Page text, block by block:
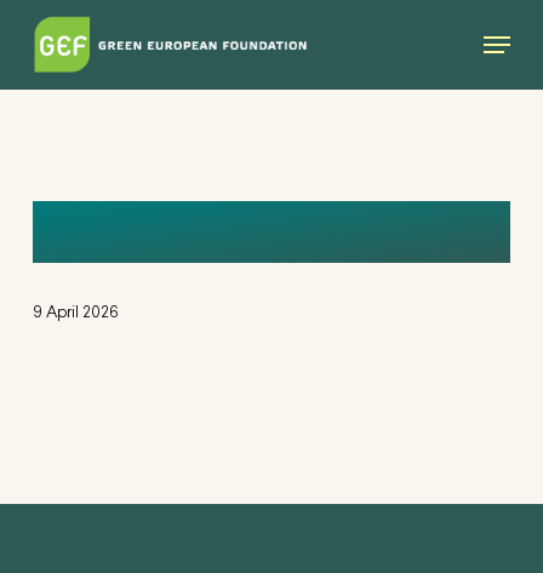
Skip
Menu
9 April 2026